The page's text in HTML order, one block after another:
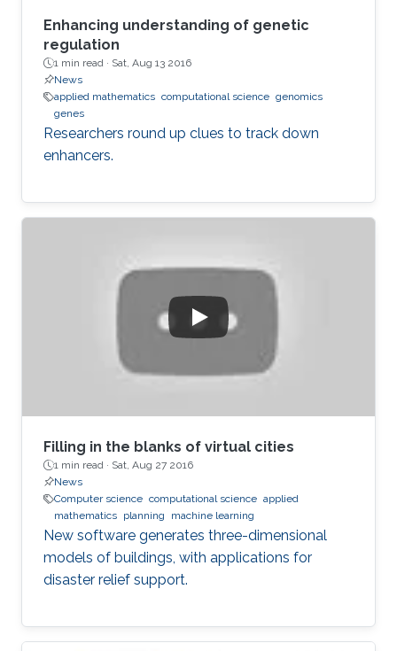
Enhancing understanding of genetic
regulation
1 min read · Sat, Aug 13 2016
News
applied mathematics computational science genomics
genes
Researchers round up clues to track down
enhancers.
Filling in the blanks of virtual cities
1 min read · Sat, Aug 27 2016
News
Computer science computational science applied
mathematics planning machine learning
New software generates three-dimensional
models of buildings, with applications for
disaster relief support.